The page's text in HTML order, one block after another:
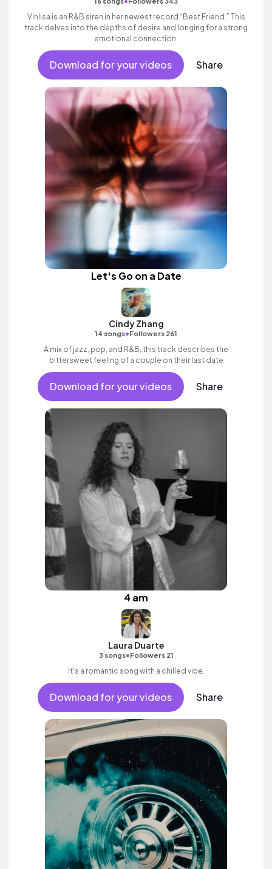
Vinlisa is an R&B siren in her newest record “Best Friend.” This
track delves into the depths of desire and longing for a strong
emotional connection.
Download for your videos Share
Let's Go on a Date
Cindy Zhang
14 songs•Followers 261
A mix of jazz, pop, and R&B, this track describes the
bittersweet feeling of a couple on their last date
Download for your videos Share
4 am
Laura Duarte
3 songs•Followers 21
It's a romantic song with a chilled vibe.
Download for your videos Share